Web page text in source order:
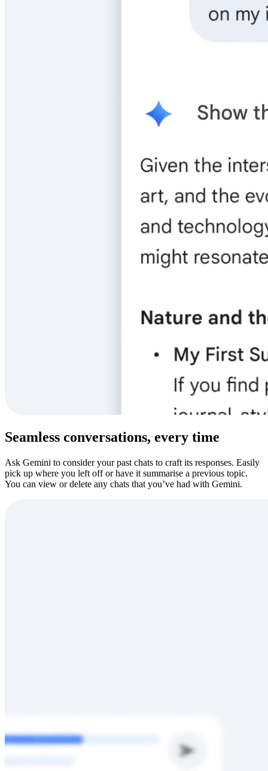
Seamless conversations, every time
Ask Gemini to consider your past chats to craft its responses. Easily
pick up where you left off or have it summarise a previous topic.
You can view or delete any chats that you’ve had with Gemini.